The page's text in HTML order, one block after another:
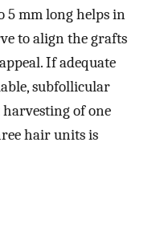
5 mm long helps in
to align the grafts
If adequate
subfollicular
of one
hair units is